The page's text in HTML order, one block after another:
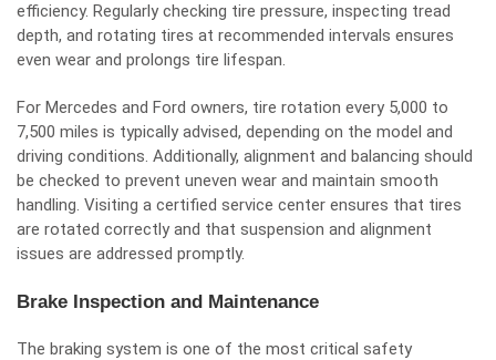
efficiency. Regularly checking tire pressure, inspecting tread
depth, and rotating tires at recommended intervals ensures
even wear and prolongs tire lifespan.
For Mercedes and Ford owners, tire rotation every 5,000 to
7,500 miles is typically advised, depending on the model and
driving conditions. Additionally, alignment and balancing should
be checked to prevent uneven wear and maintain smooth
handling. Visiting a certified service center ensures that tires
are rotated correctly and that suspension and alignment
issues are addressed promptly.
Brake Inspection and Maintenance
The braking system is one of the most critical safety